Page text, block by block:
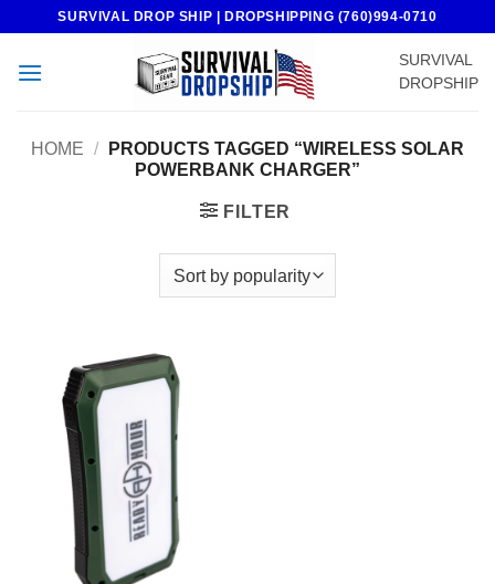
content
SURVIVAL DROP SHIP | DROPSHIPPING (760)994-0710
SURVIVAL
DROPSHIP
HOME /
PRODUCTS TAGGED “WIRELESS SOLAR
POWERBANK CHARGER”
FILTER